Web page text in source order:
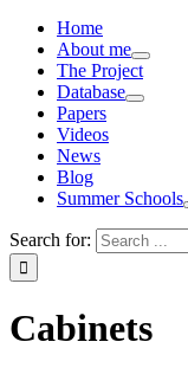
Home
About me
The Project
Database
Papers
Videos
News
Blog
Summer Schools
Search for:
Cabinets